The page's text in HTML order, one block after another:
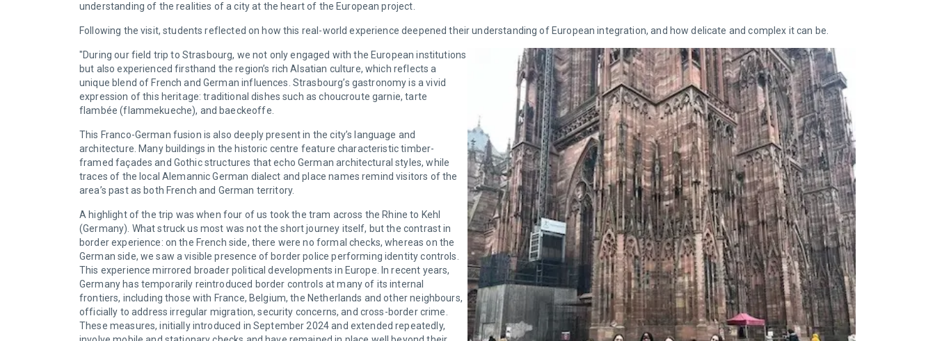
understanding of the realities of a city at the heart of the European project.
Following the visit, students reflected on how this real-world experience deepened their understanding of European integration, and how delicate and complex it can be.
"During our field trip to Strasbourg, we not only engaged with the European institutions
but also experienced firsthand the region’s rich Alsatian culture, which reflects a
unique blend of French and German influences. Strasbourg’s gastronomy is a vivid
expression of this heritage: traditional dishes such as choucroute garnie, tarte
flambée (flammekueche), and baeckeoffe.
This Franco-German fusion is also deeply present in the city’s language and
architecture. Many buildings in the historic centre feature characteristic timber-
framed façades and Gothic structures that echo German architectural styles, while
traces of the local Alemannic German dialect and place names remind visitors of the
area’s past as both French and German territory.
A highlight of the trip was when four of us took the tram across the Rhine to Kehl
(Germany). What struck us most was not the short journey itself, but the contrast in
border experience: on the French side, there were no formal checks, whereas on the
German side, we saw a visible presence of border police performing identity controls.
This experience mirrored broader political developments in Europe. In recent years,
Germany has temporarily reintroduced border controls at many of its internal
frontiers, including those with France, Belgium, the Netherlands and other neighbours,
officially to address irregular migration, security concerns, and cross-border crime.
These measures, initially introduced in September 2024 and extended repeatedly,